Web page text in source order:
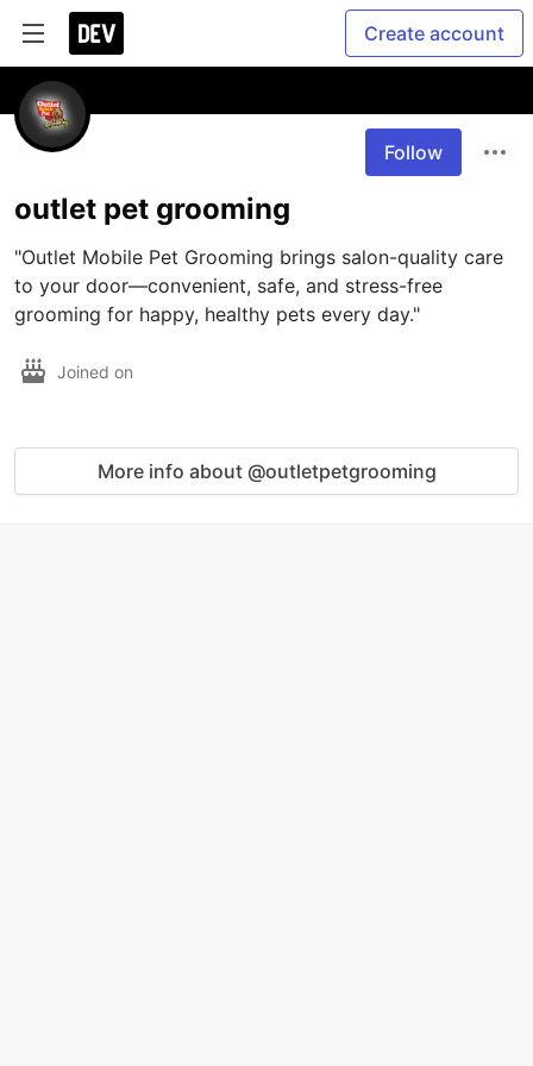
Create account
Follow
outlet pet grooming
"Outlet Mobile Pet Grooming brings salon-quality care
to your door—convenient, safe, and stress-free
grooming for happy, healthy pets every day."
Joined on
More info about @outletpetgrooming